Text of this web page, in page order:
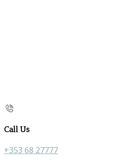
Call Us
+353 68 27777